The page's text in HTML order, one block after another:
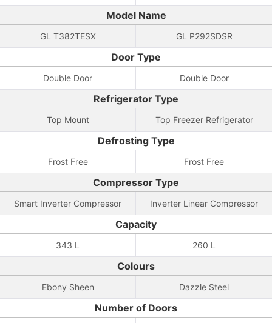
Model Name
GL T382TESX GL P292SDSR
Door Type
Double Door Double Door
Refrigerator Type
Top Mount Top Freezer Refrigerator
Defrosting Type
Frost Free Frost Free
Compressor Type
Smart Inverter Compressor Inverter Linear Compressor
Capacity
343 L 260 L
Colours
Ebony Sheen Dazzle Steel
Number of Doors